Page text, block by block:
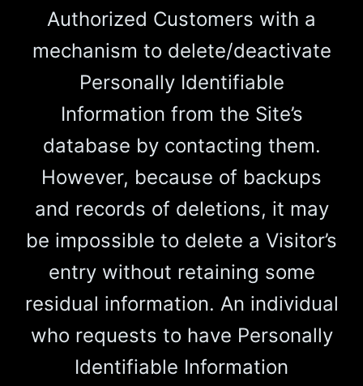
Authorized Customers with a
mechanism to delete/deactivate
Personally Identifiable
Information from the Site’s
database by contacting them.
However, because of backups
and records of deletions, it may
be impossible to delete a Visitor’s
entry without retaining some
residual information. An individual
who requests to have Personally
Identifiable Information